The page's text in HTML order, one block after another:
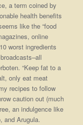
a term coined by
health benefits
like the “food
online
worst ingredients
“Keep fat to a
only eat meat
recipes to follow
caution out (much
an indulgence like
and Arugula.